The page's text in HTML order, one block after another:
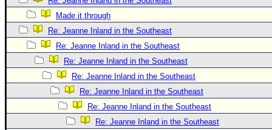
Made it through
Re: Jeanne Inland in the Southeast
Re: Jeanne Inland in the Southeast
Re: Jeanne Inland in the Southeast
Re: Jeanne Inland in the Southeast
Re: Jeanne Inland in the Southeast
Re: Jeanne Inland in the Southeast
Re: Jeanne Inland in the Southeast